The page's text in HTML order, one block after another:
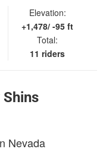
Elevation:
+1,478/ -95 ft
Total:
11 riders
Nevada